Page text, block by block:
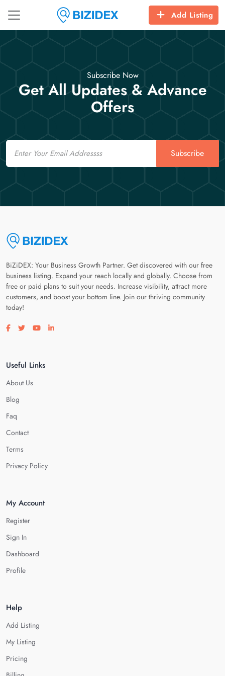
Add Listing
Subscribe Now
Get All Updates & Advance
Offers
Email
Subscribe
BiZiDEX: Your Business Growth Partner. Get discovered with our free
business listing. Expand your reach locally and globally. Choose from
free or paid plans to suit your needs. Increase visibility, attract more
customers, and boost your bottom line. Join our thriving community
today!
Visit our facebook page
Visit our twitter page
Visit our youtube page
Visit our linkedin page
Useful Links
About Us
Blog
Faq
Contact
Terms
Privacy Policy
My Account
Register
Sign In
Dashboard
Profile
Help
Add Listing
My Listing
Pricing